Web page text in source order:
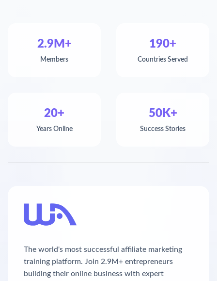
2.9M+
Members
190+
Countries Served
20+
Years Online
50K+
Success Stories
The world's most successful affiliate marketing
training platform. Join 2.9M+ entrepreneurs
building their online business with expert